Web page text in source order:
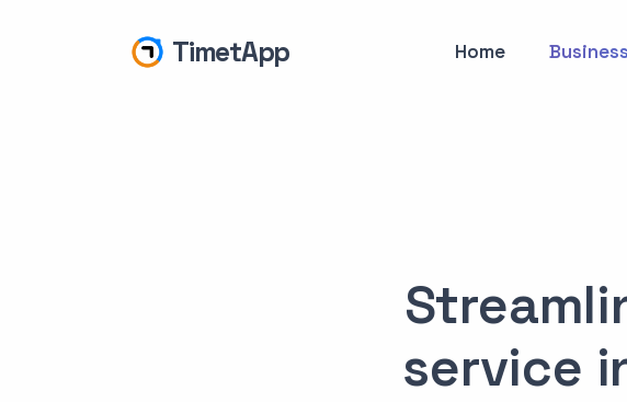
TimetApp Home
service